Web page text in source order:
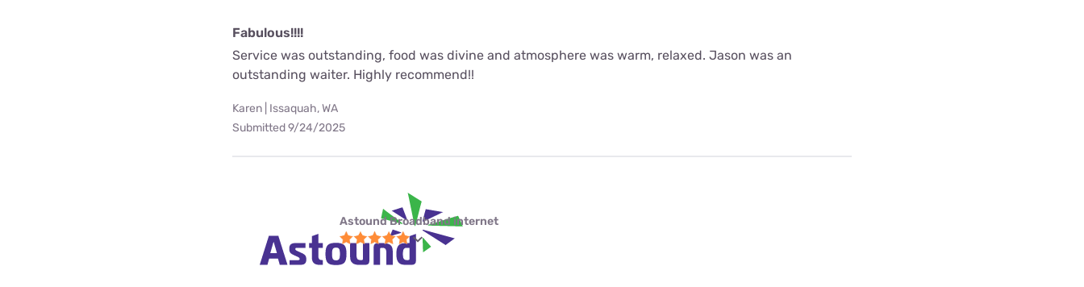
Fabulous!!!!
Service was outstanding, food was divine and atmosphere was warm, relaxed. Jason was an
outstanding waiter. Highly recommend!!
Karen | Issaquah, WA
Submitted 9/24/2025
Astound Broadband internet